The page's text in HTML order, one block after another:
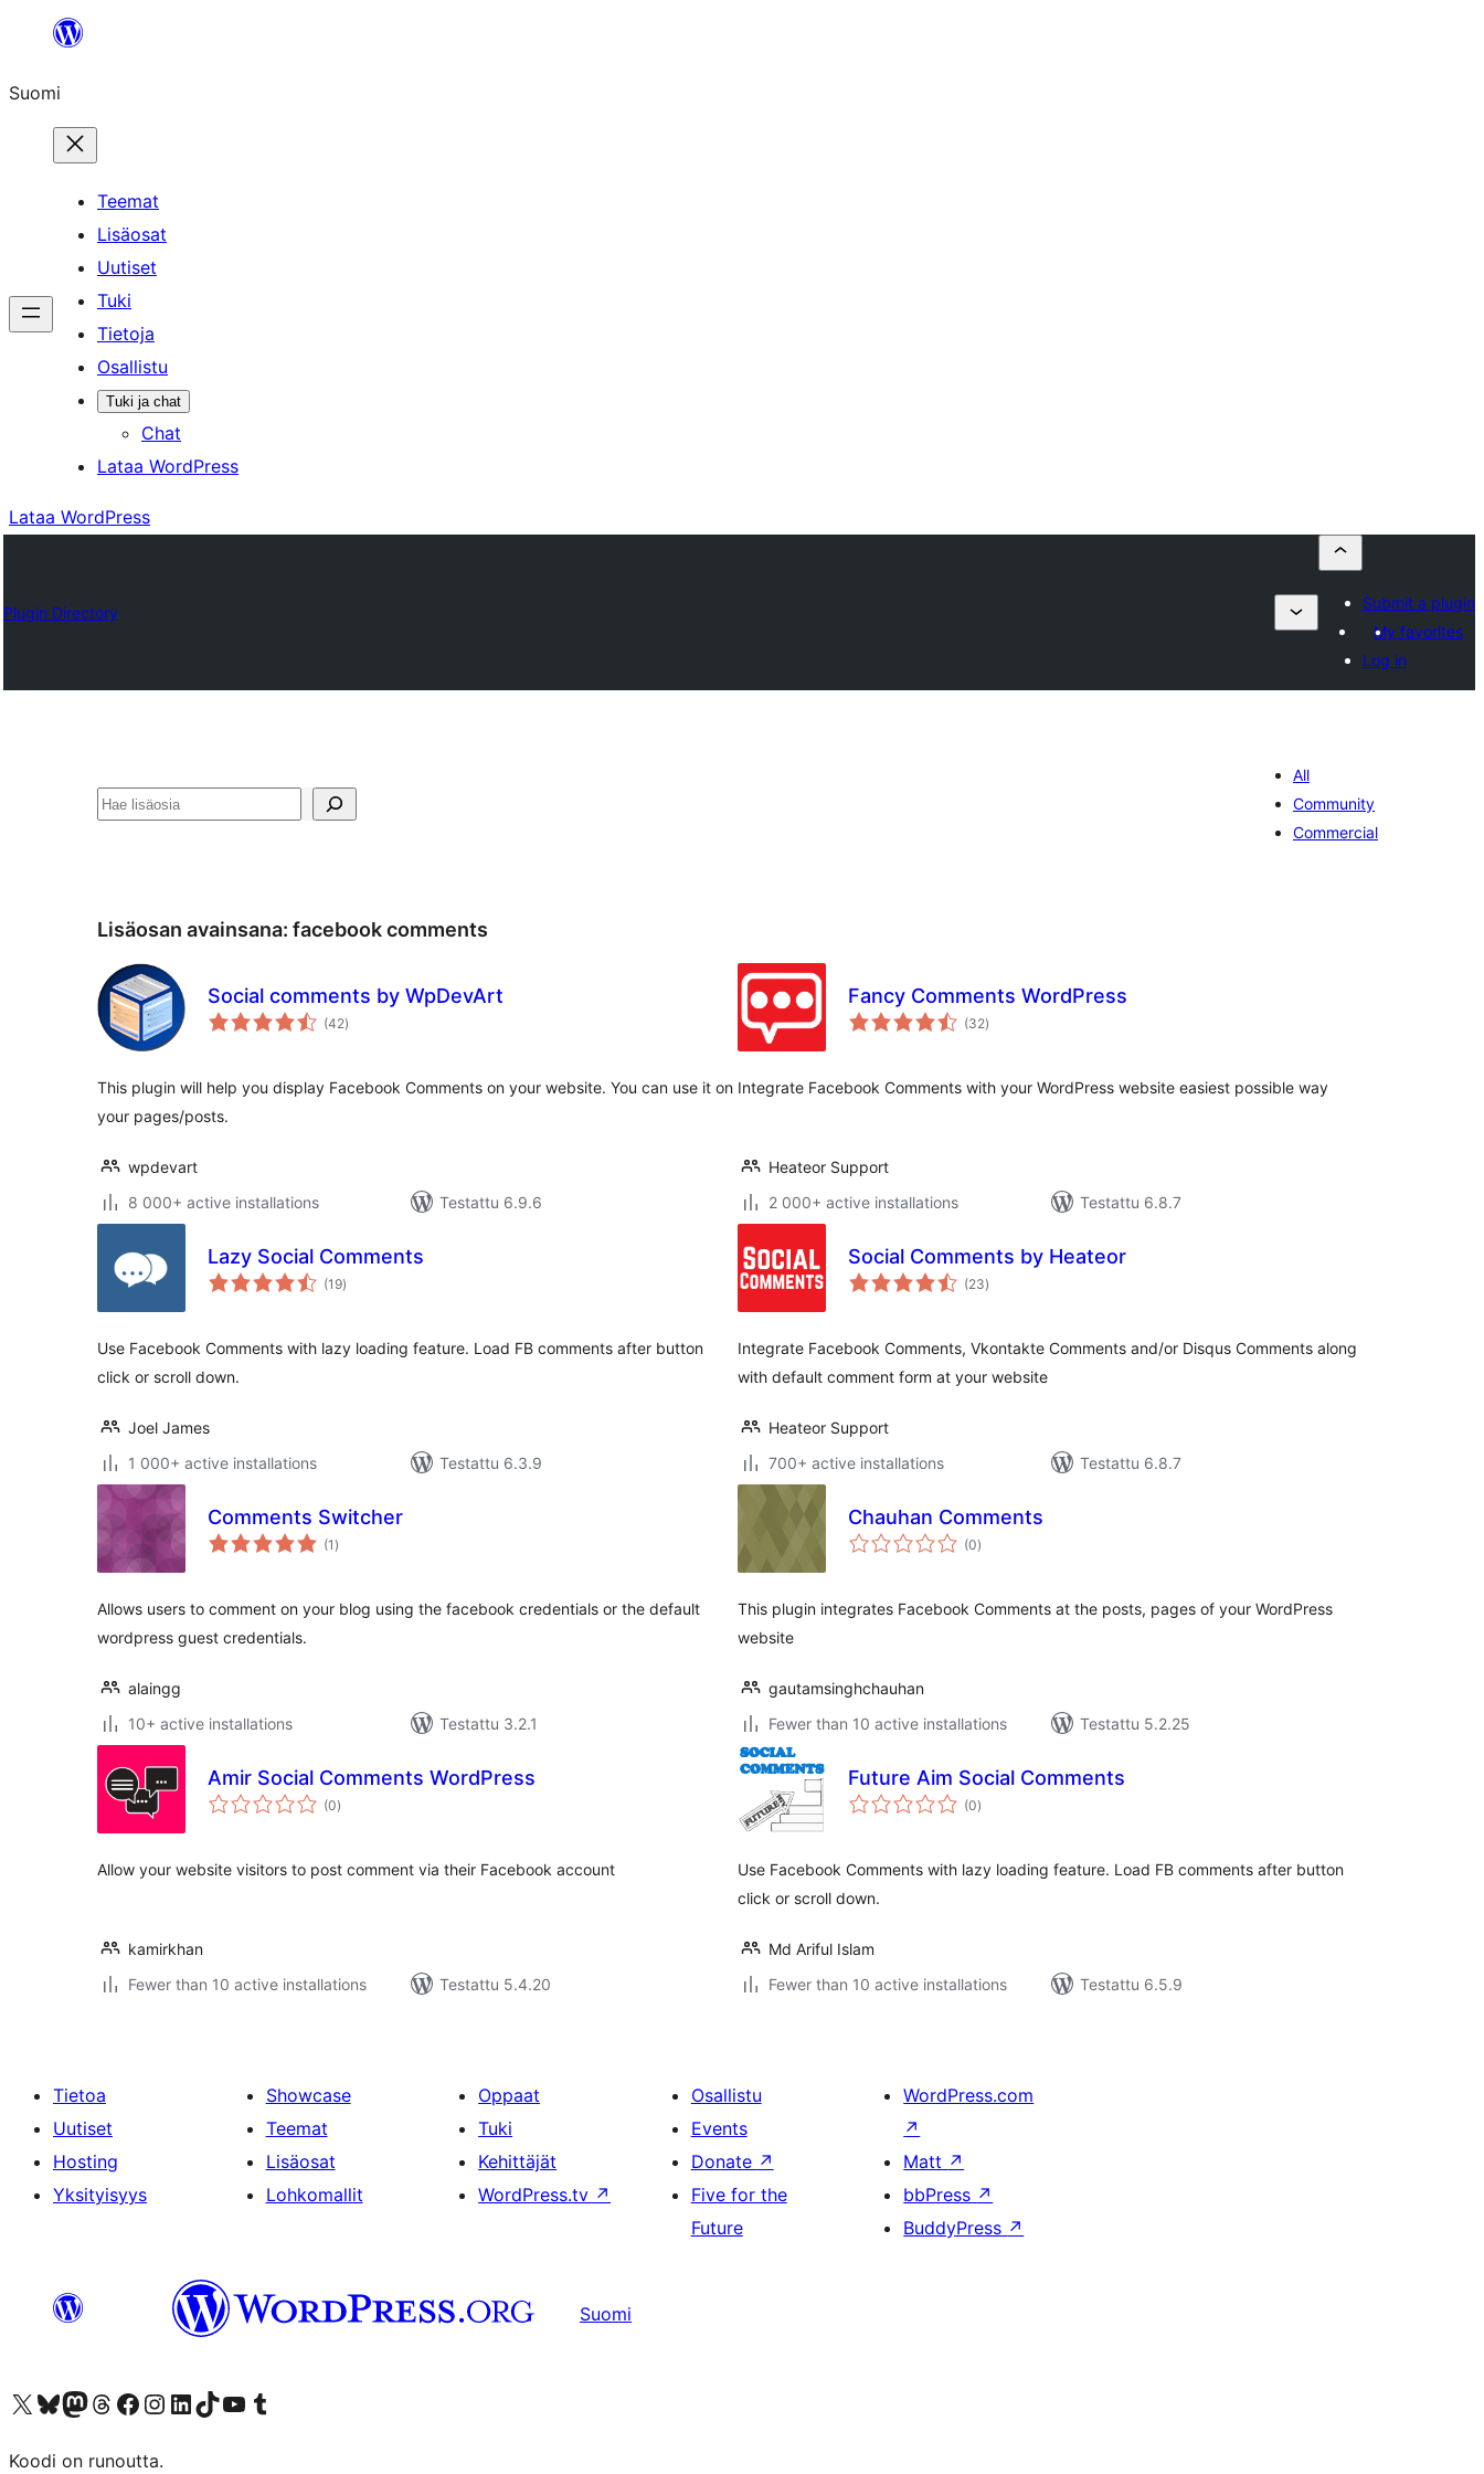
Suomi
Teemat
Lisäosat
Uutiset
Tuki
Tietoja
Osallistu
Tuki ja chat
Chat
Lataa WordPress
Lataa WordPress
Plugin Directory
Submit a plugin
My favorites
Log in
Etsi
All
Community
Commercial
Lisäosan avainsana: facebook comments
Social comments by WpDevArt
(42arvosanat
yhteensä
)
This plugin will help you display Facebook Comments on your website. You can use it on
your pages/posts.
wpdevart
8 000+ active installations
Testattu 6.9.6
Fancy Comments WordPress
(32arvosanat
yhteensä
)
Integrate Facebook Comments with your WordPress website easiest possible way
Heateor Support
2 000+ active installations
Testattu 6.8.7
Lazy Social Comments
(19arvosanat
yhteensä
)
Use Facebook Comments with lazy loading feature. Load FB comments after button
click or scroll down.
Joel James
1 000+ active installations
Testattu 6.3.9
Social Comments by Heateor
(23arvosanat
yhteensä
)
Integrate Facebook Comments, Vkontakte Comments and/or Disqus Comments along
with default comment form at your website
Heateor Support
700+ active installations
Testattu 6.8.7
Comments Switcher
(1 arvosanat
yhteensä
)
Allows users to comment on your blog using the facebook credentials or the default
wordpress guest credentials.
alaingg
10+ active installations
Testattu 3.2.1
Chauhan Comments
(0arvosanat
yhteensä
)
This plugin integrates Facebook Comments at the posts, pages of your WordPress
website
gautamsinghchauhan
Fewer than 10 active installations
Testattu 5.2.25
Amir Social Comments WordPress
(0arvosanat
yhteensä
)
Allow your website visitors to post comment via their Facebook account
kamirkhan
Fewer than 10 active installations
Testattu 5.4.20
Future Aim Social Comments
(0arvosanat
yhteensä
)
Use Facebook Comments with lazy loading feature. Load FB comments after button
click or scroll down.
Md Ariful Islam
Fewer than 10 active installations
Testattu 6.5.9
Tietoa
Uutiset
Hosting
Yksityisyys
Showcase
Teemat
Lisäosat
Lohkomallit
Oppaat
Tuki
Kehittäjät
WordPress.tv ↗
Osallistu
Events
Donate ↗
Five for the
Future
WordPress.com
↗
Matt ↗
bbPress ↗
BuddyPress ↗
Suomi
Visit our X (formerly Twitter) account
Visit our Bluesky account
Visit our Mastodon account
Visit our Threads account
Visit our Facebook page
Visit our Instagram account
Visit our LinkedIn account
Visit our TikTok account
Näytä YouTube-kanava
Visit our Tumblr account
Koodi on runoutta.